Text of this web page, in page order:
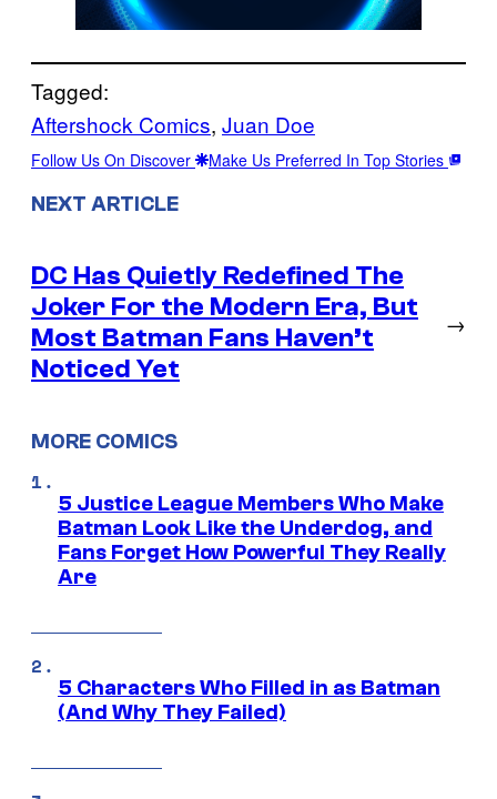
Tagged:
Aftershock Comics, Juan Doe
Follow Us On Discover Make Us Preferred In Top Stories
NEXT ARTICLE
DC Has Quietly Redefined The
Joker For the Modern Era, But
Most Batman Fans Haven’t
Noticed Yet
→
MORE COMICS
5 Justice League Members Who Make
Batman Look Like the Underdog, and
Fans Forget How Powerful They Really
Are
5 Characters Who Filled in as Batman
(And Why They Failed)